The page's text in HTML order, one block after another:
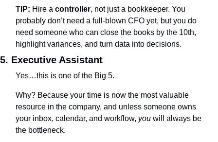
TIP: Hire a controller, not just a bookkeeper. You
probably don’t need a full-blown CFO yet, but you do
need someone who can close the books by the 10th,
highlight variances, and turn data into decisions.
5. Executive Assistant
Yes…this is one of the Big 5.
Why? Because your time is now the most valuable
resource in the company, and unless someone owns
your inbox, calendar, and workflow, you will always be
the bottleneck.